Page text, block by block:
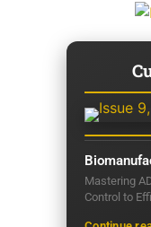
Mastering
Control to